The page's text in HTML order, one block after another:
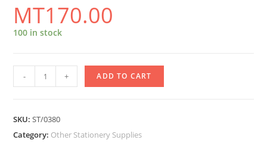
MT170.00
100 in stock
-
Prancheta
Bantex
4200
quantity
+ ADD TO CART
SKU:ST/0380
Category: Other Stationery Supplies